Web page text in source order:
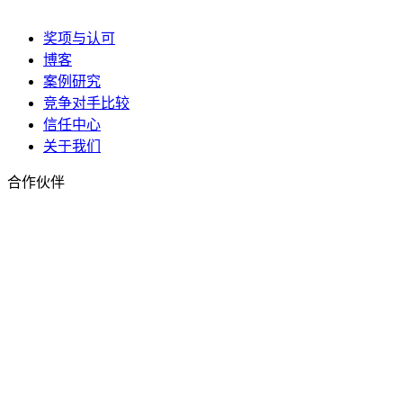
奖项与认可
博客
案例研究
竞争对手比较
信任中心
关于我们
合作伙伴